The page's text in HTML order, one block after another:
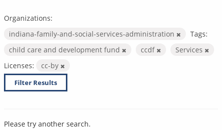
Organizations:
indiana-family-and-social-services-administration
Tags:
child care and development fund
ccdf
Services
Licenses:
cc-by
Filter Results
Please try another search.